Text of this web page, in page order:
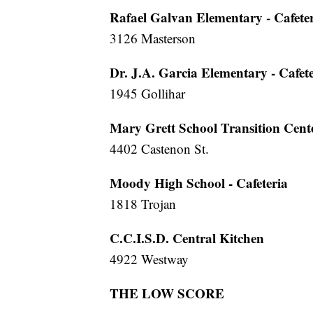
Rafael Galvan Elementary -
3126 Masterson
Dr. J.A. Garcia Elementary -
1945 Gollihar
Mary Grett School Transition
4402 Castenon St.
Moody High School - Cafeteria
1818 Trojan
C.C.I.S.D. Central Kitchen
4922 Westway
THE LOW SCORE